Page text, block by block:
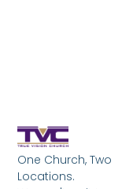
One Church, Two
Locations.